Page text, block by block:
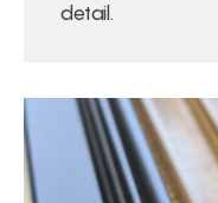
detail.